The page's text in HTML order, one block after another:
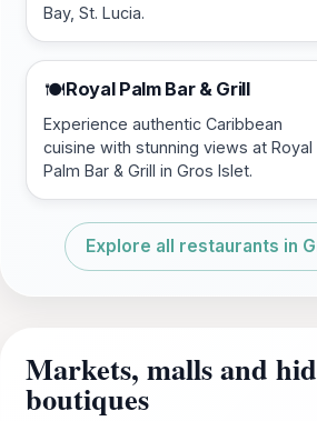
Bay, St. Lucia.
🍽️Royal Palm Bar & Grill
Experience authentic Caribbean
cuisine with stunning views at Royal
Palm Bar & Grill in Gros Islet.
Explore all restaurants in
Markets, malls and
boutiques